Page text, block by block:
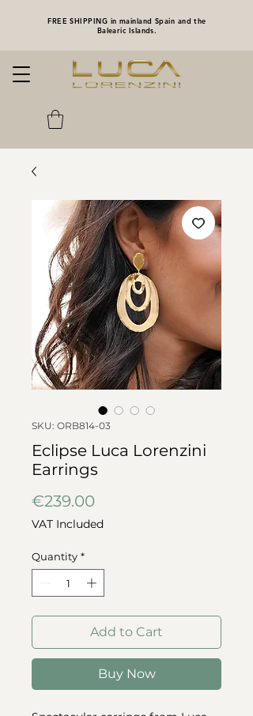
FREE SHIPPING in mainland Spain and the
Balearic Islands.
SKU: ORB814-03
Eclipse Luca Lorenzini
Earrings
€239.00Price
VAT Included
Quantity *
Add to Cart
Buy Now